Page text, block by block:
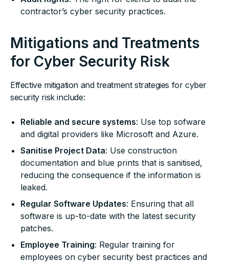
contractor’s cyber security practices.
Mitigations and Treatments
for Cyber Security Risk
Effective mitigation and treatment strategies for cyber
security risk include:
Reliable and secure systems: Use top sofware
and digital providers like Microsoft and Azure.
Sanitise Project Data: Use construction
documentation and blue prints that is sanitised,
reducing the consequence if the information is
leaked.
Regular Software Updates: Ensuring that all
software is up-to-date with the latest security
patches.
Employee Training: Regular training for
employees on cyber security best practices and